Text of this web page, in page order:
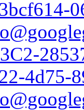
4d75-